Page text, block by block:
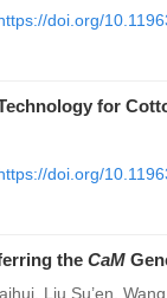
doi.org/
for
doi.org/
the CaM
Liu Su’en,